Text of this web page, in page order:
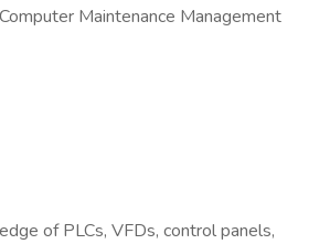
Maintenance Management
of PLCs, VFDs, control panels,